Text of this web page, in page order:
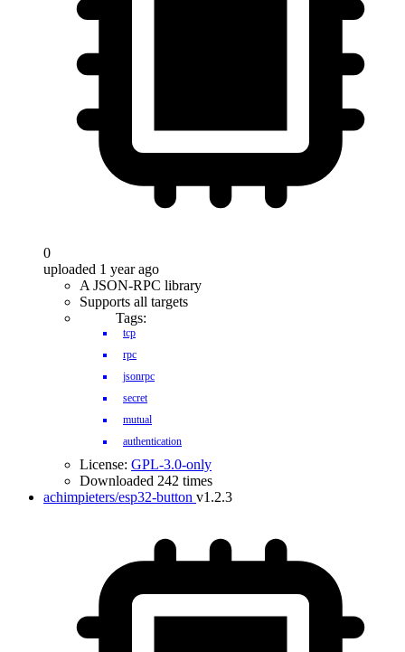
0
uploaded 1 year ago
A JSON-RPC library
Supports all targets
Tags:
tcp
rpc
jsonrpc
secret
mutual
authentication
License: GPL-3.0-only
Downloaded 242 times
achimpieters/esp32-button v1.2.3